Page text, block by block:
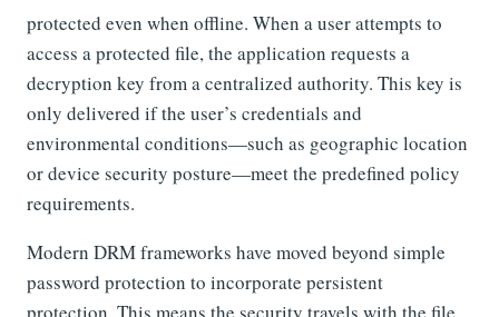
protected even when offline. When a user attempts to
access a protected file, the application requests a
decryption key from a centralized authority. This key is
only delivered if the user’s credentials and
environmental conditions—such as geographic location
or device security posture—meet the predefined policy
requirements.
Modern DRM frameworks have moved beyond simple
password protection to incorporate persistent